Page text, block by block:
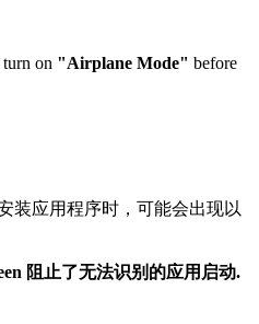
on "Airplane Mode" before
装应用程序时，可能会出现以
阻止了无法识别的应用启动.